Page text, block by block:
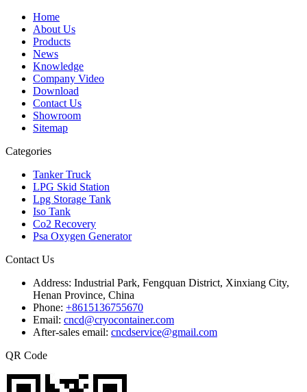
Home
About Us
Products
News
Knowledge
Company Video
Download
Contact Us
Showroom
Sitemap
Categories
Tanker Truck
LPG Skid Station
Lpg Storage Tank
Iso Tank
Co2 Recovery
Psa Oxygen Generator
Contact Us
Address: Industrial Park, Fengquan District, Xinxiang City,
Henan Province, China
Phone: +8615136755670
Email: cncd@cryocontainer.com
After-sales email: cncdservice@gmail.com
QR Code